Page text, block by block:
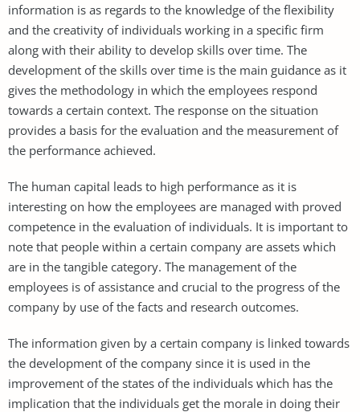
information is as regards to the knowledge of the flexibility
and the creativity of individuals working in a specific firm
along with their ability to develop skills over time. The
development of the skills over time is the main guidance as it
gives the methodology in which the employees respond
towards a certain context. The response on the situation
provides a basis for the evaluation and the measurement of
the performance achieved.
The human capital leads to high performance as it is
interesting on how the employees are managed with proved
competence in the evaluation of individuals. It is important to
note that people within a certain company are assets which
are in the tangible category. The management of the
employees is of assistance and crucial to the progress of the
company by use of the facts and research outcomes.
The information given by a certain company is linked towards
the development of the company since it is used in the
improvement of the states of the individuals which has the
implication that the individuals get the morale in doing their